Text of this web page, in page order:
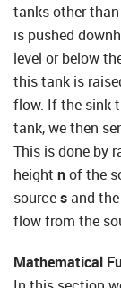
tanks other than
is pushed
level or below
this tank is
flow. If the sink
tank, we then
This is done by
height nof the
sourcesand
flow from the
Mathematical